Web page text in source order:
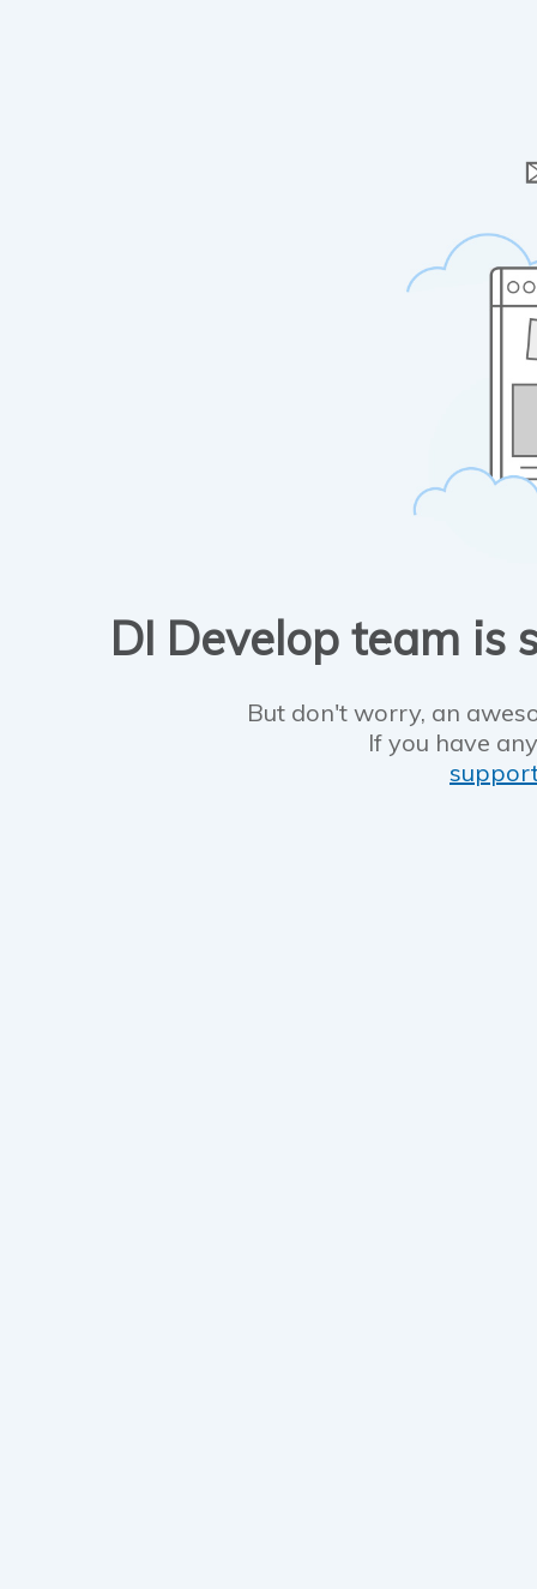
DI Develop team is
But don't worry, an
If you have